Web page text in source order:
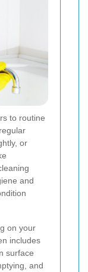
to routine
or
and
on your
includes
surface
and